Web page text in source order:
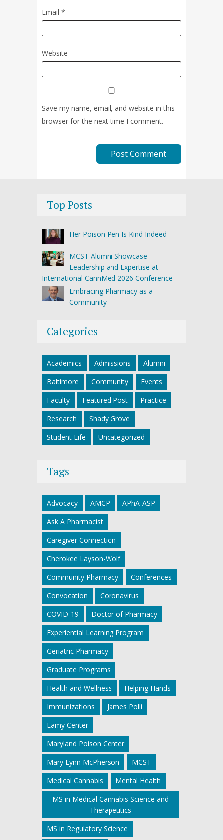
Email *
Website
Save my name, email, and website in this
browser for the next time I comment.
Top Posts
Her Poison Pen Is Kind Indeed
MCST Alumni Showcase
Leadership and Expertise at
International CannMed 2026 Conference
Embracing Pharmacy as a
Community
Categories
Academics Admissions
Alumni
Baltimore
Community
Events
Faculty
Featured Post
Practice
Research
Shady Grove
Student Life
Uncategorized
Tags
Advocacy AMCP
APhA-ASP
Ask A Pharmacist
Caregiver Connection
Cherokee Layson-Wolf
Community Pharmacy
Conferences
Convocation
Coronavirus
COVID-19
Doctor of Pharmacy
Experiential Learning Program
Geriatric Pharmacy
Graduate Programs
Health and Wellness
Helping Hands
Immunizations
James Polli
Lamy Center
Maryland Poison Center
Mary Lynn McPherson
MCST
Medical Cannabis
Mental Health
MS in Medical Cannabis Science and
Therapeutics
MS in Regulatory Science